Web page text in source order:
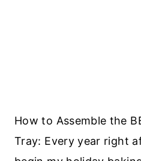
How to Assemble the
Tray: Every year right